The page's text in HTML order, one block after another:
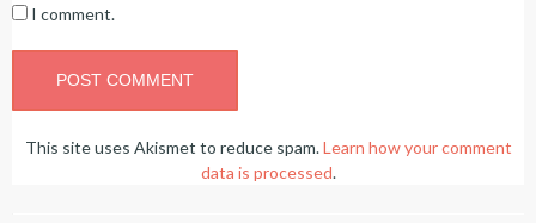
I comment.
This site uses Akismet to reduce spam.Learn how your comment
data is processed.